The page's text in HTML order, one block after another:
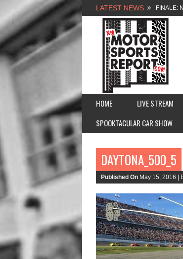
LATEST NEWS FINALE:
NEW
2026
HOME LIVE STREAM
SPOOKTACULAR CAR SHOW
DAYTONA_500_5
Published On May 15, 2016 |